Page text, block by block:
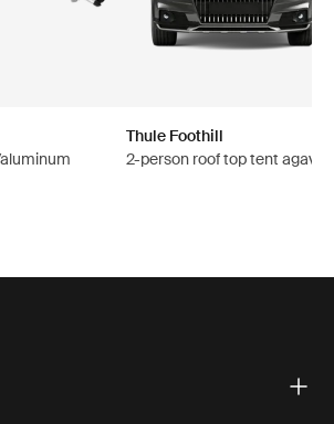
Thule Foothill
2-person roof top tent agave